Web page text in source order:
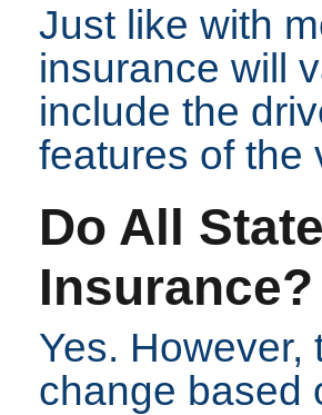
Just like with
insurance will
include the
features of the
Do All
Insurance?
Yes.
change based